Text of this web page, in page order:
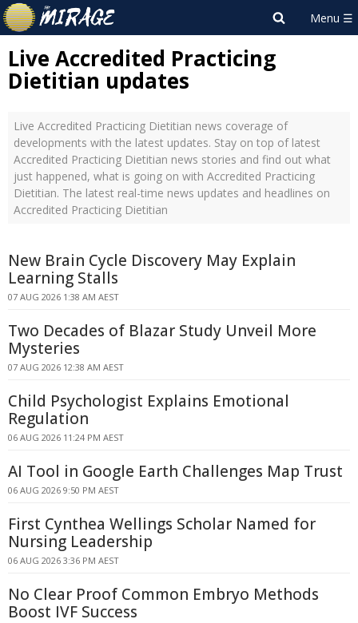
Live Accredited Practicing
Dietitian updates
Live Accredited Practicing Dietitian news coverage of
developments with the latest updates. Stay on top of latest
Accredited Practicing Dietitian news stories and find out what
just happened, what is going on with Accredited Practicing
Dietitian. The latest real-time news updates and headlines on
Accredited Practicing Dietitian
New Brain Cycle Discovery May Explain
Learning Stalls
07 AUG 2026 1:38 AM AEST
Two Decades of Blazar Study Unveil More
Mysteries
07 AUG 2026 12:38 AM AEST
Child Psychologist Explains Emotional
Regulation
06 AUG 2026 11:24 PM AEST
AI Tool in Google Earth Challenges Map Trust
06 AUG 2026 9:50 PM AEST
First Cynthea Wellings Scholar Named for
Nursing Leadership
06 AUG 2026 3:36 PM AEST
No Clear Proof Common Embryo Methods
Boost IVF Success